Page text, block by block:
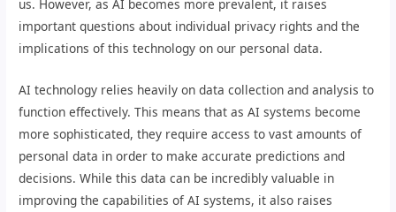
us. However, as AI becomes more prevalent, it raises
important questions about individual privacy rights and the
implications of this technology on our personal data.
AI technology relies heavily on data collection and analysis to
function effectively. This means that as AI systems become
more sophisticated, they require access to vast amounts of
personal data in order to make accurate predictions and
decisions. While this data can be incredibly valuable in
improving the capabilities of AI systems, it also raises